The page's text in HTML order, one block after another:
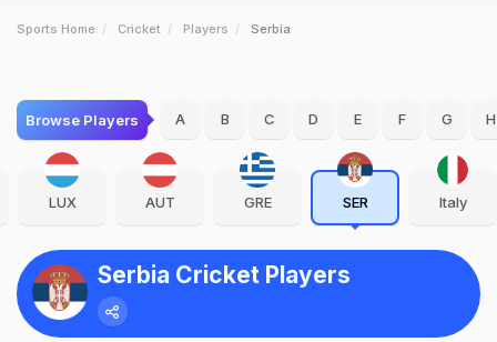
Sports Home Cricket Players Serbia
Browse Players A B C D E F G H
LUX AUT GRE SER Italy
Serbia Cricket Players